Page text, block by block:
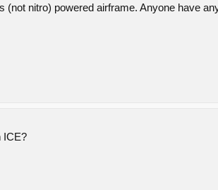
(not nitro) powered airframe. Anyone have
ICE?